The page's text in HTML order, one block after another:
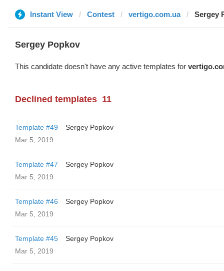
Instant View Contest vertigo.com.ua Sergey
Sergey Popkov
This candidate doesn't have any active templates for
Declined templates 11
Template #49
Sergey Popkov
Mar 5, 2019
Template #47
Sergey Popkov
Mar 5, 2019
Template #46
Sergey Popkov
Mar 5, 2019
Template #45
Sergey Popkov
Mar 5, 2019